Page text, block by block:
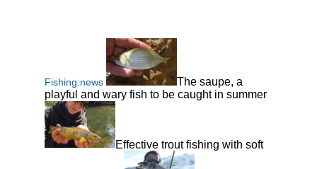
Fishing.news
The saupe, a
playful and wary fish to be caught in summer
Effective trout fishing with soft